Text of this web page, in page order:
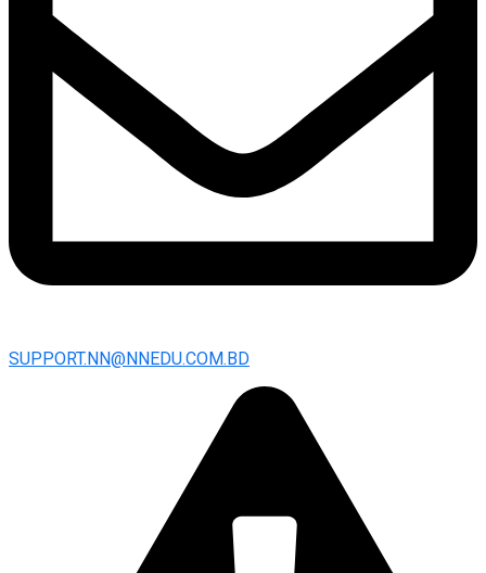
SUPPORT.NN@NNEDU.COM.BD